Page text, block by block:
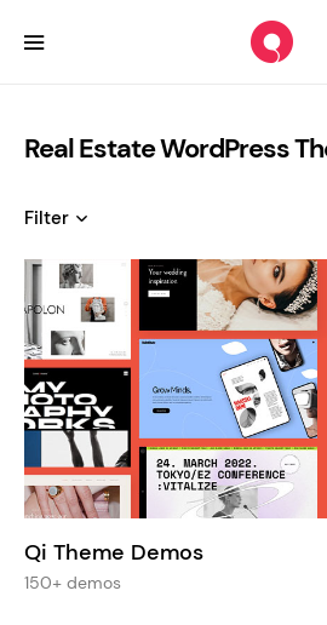
Real Estate WordPress
Filter
Qi Theme Demos
150+ demos